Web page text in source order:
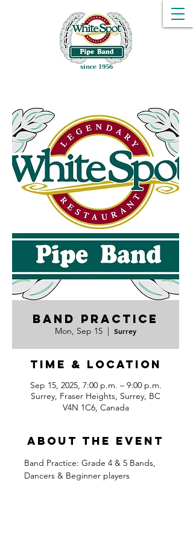
since 1956
Band Practice
Mon, Sep 15
  |
Surrey
Time & Location
Sep 15, 2025, 7:00 p.m. – 9:00 p.m.
Surrey, Fraser Heights, Surrey, BC
V4N 1C6, Canada
About the event
Band Practice: Grade 4 & 5 Bands,
Dancers & Beginner players